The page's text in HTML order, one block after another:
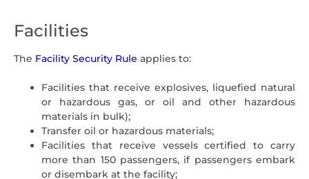
Facilities
The Facility Security Rule applies to:
Facilities that receive explosives, liquefied natural
or hazardous gas, or oil and other hazardous
materials in bulk);
Transfer oil or hazardous materials;
Facilities that receive vessels certified to carry
more than 150 passengers, if passengers embark
or disembark at the facility;